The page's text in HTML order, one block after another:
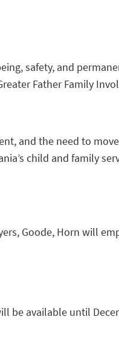
safety, and
Father Family
and the need to
child and family
Goode, Horn will
be available until